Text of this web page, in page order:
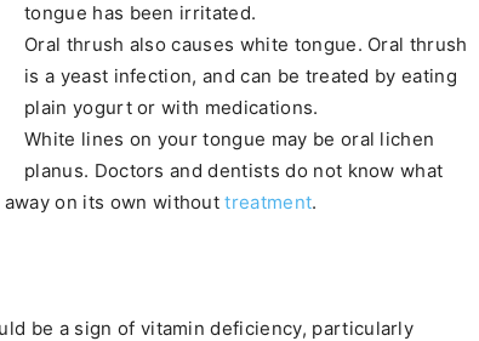
tongue has been irritated.
Oral thrush also causes white tongue. Oral thrush
is a yeast infection, and can be treated by eating
plain yogurt or with medications.
White lines on your tongue may be oral lichen
planus. Doctors and dentists do not know what
on its own withouttreatment.
be a sign of vitamin deficiency, particularly